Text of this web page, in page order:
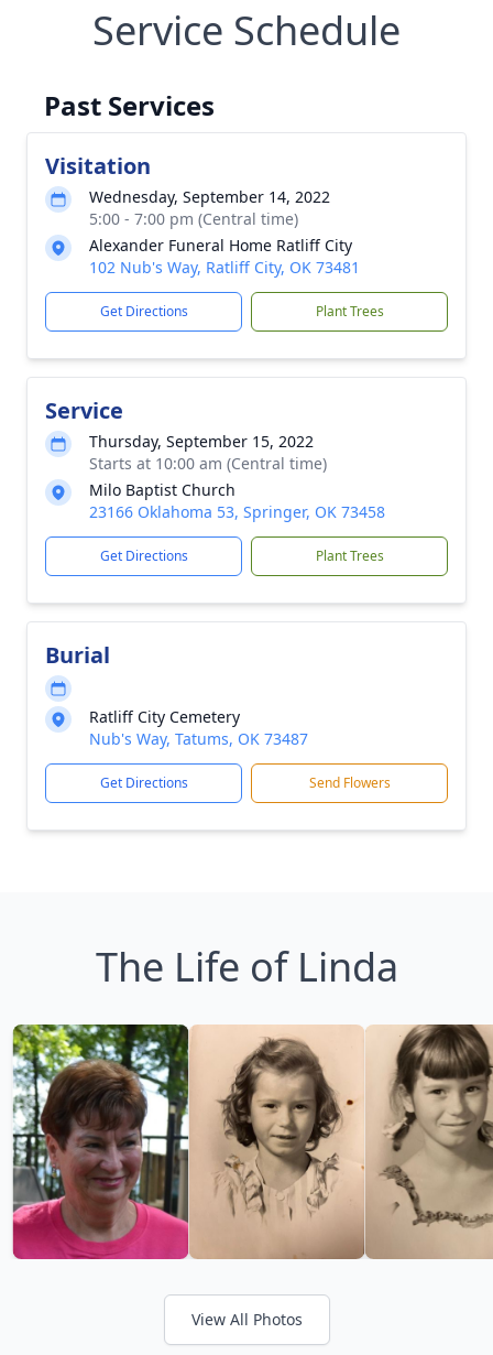
Service Schedule
Past Services
Visitation
Wednesday, September 14, 2022
5:00 - 7:00 pm (Central time)
Alexander Funeral Home Ratliff City
102 Nub's Way, Ratliff City, OK 73481
Get Directions Plant Trees
Service
Thursday, September 15, 2022
Starts at 10:00 am (Central time)
Milo Baptist Church
23166 Oklahoma 53, Springer, OK 73458
Get Directions Plant Trees
Burial
Ratliff City Cemetery
Nub's Way, Tatums, OK 73487
Get Directions Send Flowers
The Life of Linda
View All Photos